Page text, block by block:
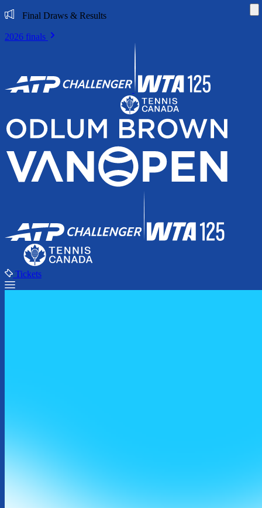
Final Draws & Results
2026 finals
Tickets